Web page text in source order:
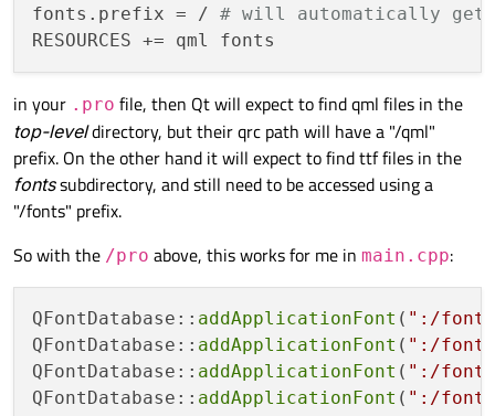
fonts.prefix = / # will automatically get
in your .pro file, then Qt will expect to find qml files in the
top-leveldirectory, but their qrc path will have a "/qml"
prefix. On the other hand it will expect to find ttf files in the
fontssubdirectory, and still need to be accessed using a
"/fonts" prefix.
So with the /pro above, this works for me in main.cpp:
QFontDatabase:: addApplicationFont ( ":/
QFontDatabase:: addApplicationFont ( ":/
QFontDatabase:: addApplicationFont ( ":/
QFontDatabase:: addApplicationFont ( ":/